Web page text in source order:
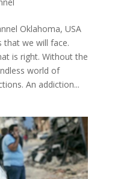
Oklahoma, USA
that we will face.
is right. Without the
world of
An addiction...